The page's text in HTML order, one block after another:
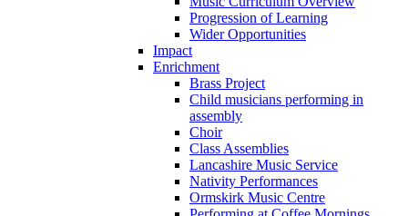
Progression of Learning
Wider Opportunities
Impact
Enrichment
Brass Project
Child musicians performing in
assembly
Choir
Class Assemblies
Lancashire Music Service
Nativity Performances
Ormskirk Music Centre